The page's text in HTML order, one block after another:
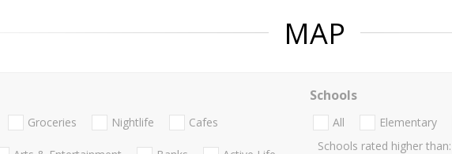
MAP
Groceries Nightlife Cafes
Schools
All Elementary
Schools rated higher than: